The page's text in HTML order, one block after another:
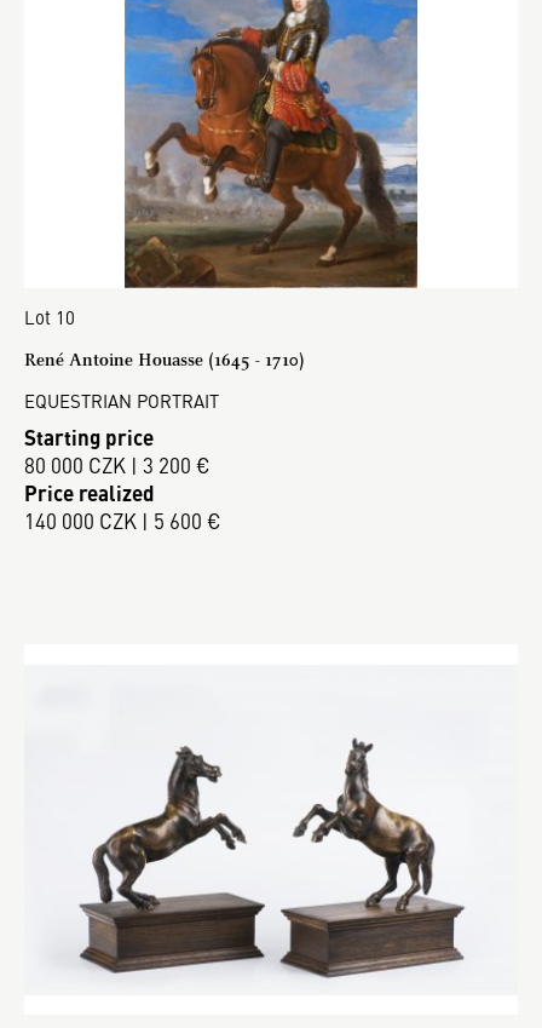
Lot 10
René Antoine Houasse (1645 - 1710)
EQUESTRIAN PORTRAIT
Starting price
80 000 CZK | 3 200 €
Price realized
140 000 CZK | 5 600 €